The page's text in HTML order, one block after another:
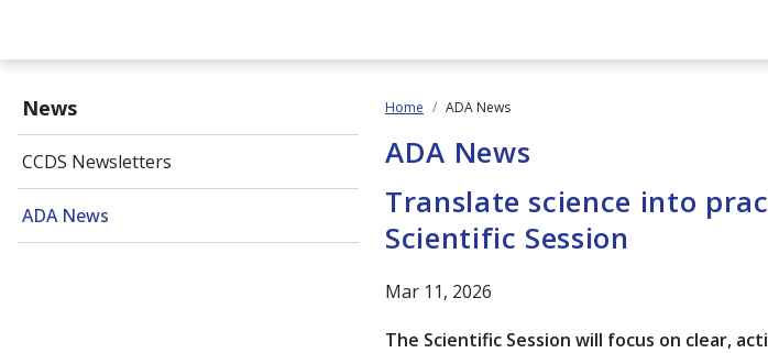
News
CCDS Newsletters
ADA News
Home ADA News
ADA News
Translate science into
Scientific Session
Mar 11, 2026
The Scientific Session will focus on clear,